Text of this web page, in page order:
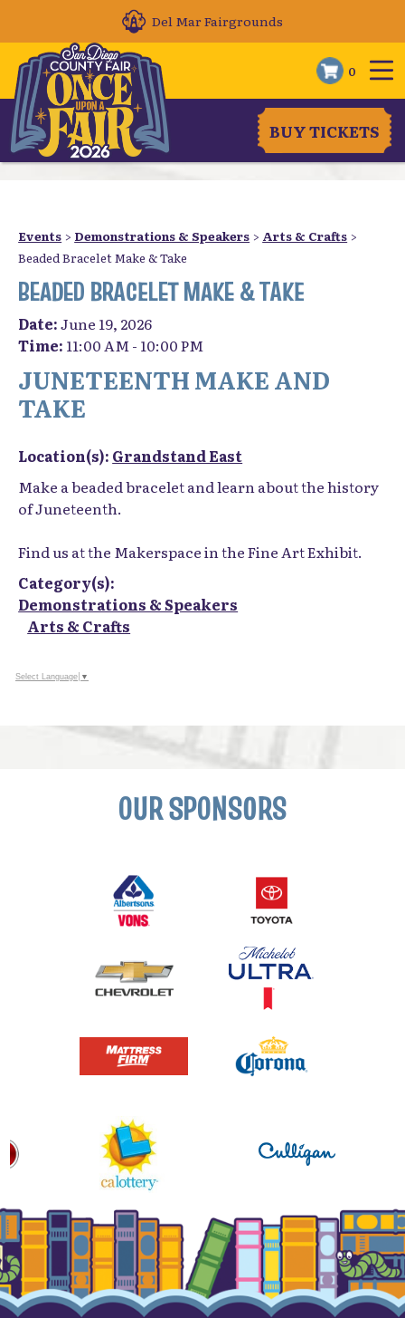
Del Mar Fairgrounds
0
BUY TICKETS
Events > Demonstrations & Speakers > Arts & Crafts >
Beaded Bracelet Make & Take
BEADED BRACELET MAKE & TAKE
Date:June 19, 2026
Time: 11:00 AM - 10:00 PM
JUNETEENTH MAKE AND
TAKE
Location(s): Grandstand East
Make a beaded bracelet and learn about the history
of Juneteenth.
Find us at the Makerspace in the Fine Art Exhibit.
Category(s):
Demonstrations & Speakers
Arts & Crafts
Select Language ▼
OUR SPONSORS